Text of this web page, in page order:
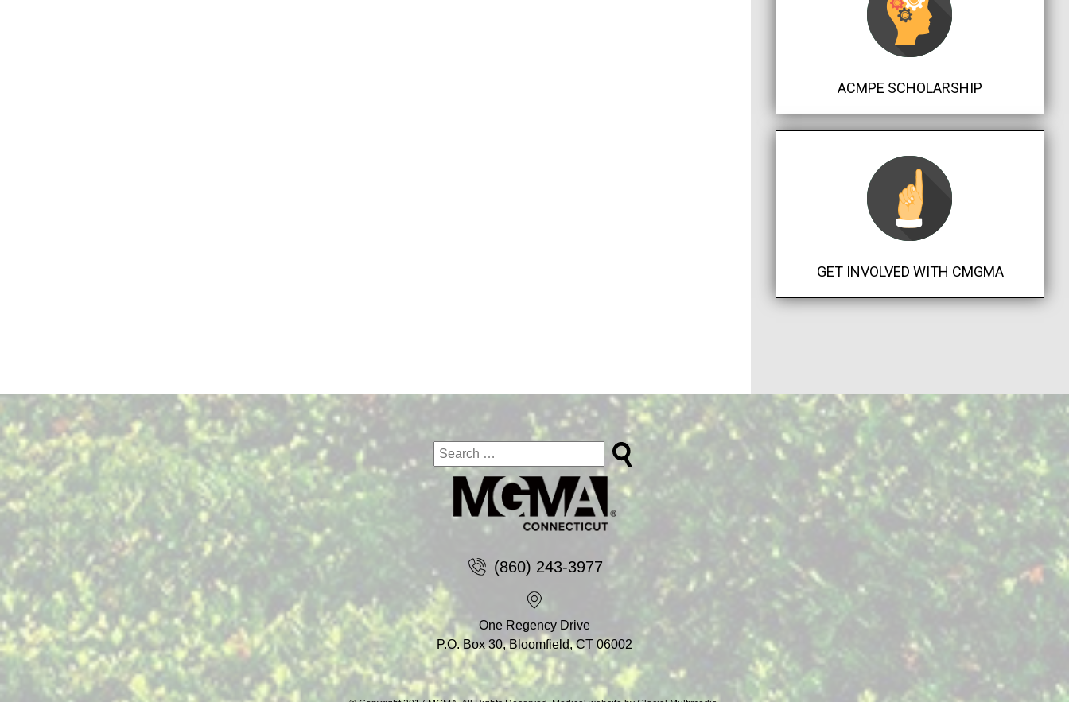
ACMPE SCHOLARSHIP
GET INVOLVED WITH CMGMA
(860) 243-3977
One Regency Drive
P.O. Box 30, Bloomfield, CT 06002